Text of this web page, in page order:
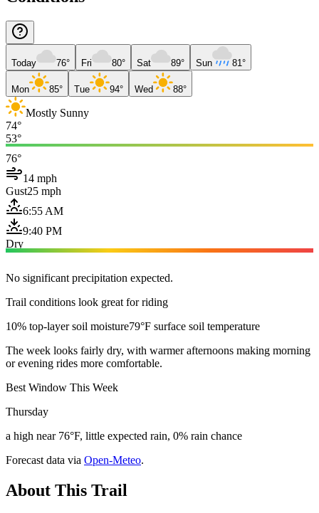
Today 76° Fri 80° Sat 89° Sun 81°
Mon 85° Tue 94° Wed 88°
Mostly Sunny
74°
53°
76°
14 mph
Gust25 mph
6:55 AM
9:40 PM
Dry
No significant precipitation expected.
Trail conditions look great for riding
10% top-layer soil moisture79°F surface soil temperature
The week looks fairly dry, with warmer afternoons making morning
or evening rides more comfortable.
Best Window This Week
Thursday
a high near 76°F, little expected rain, 0% rain chance
Forecast data via Open-Meteo.
About This Trail